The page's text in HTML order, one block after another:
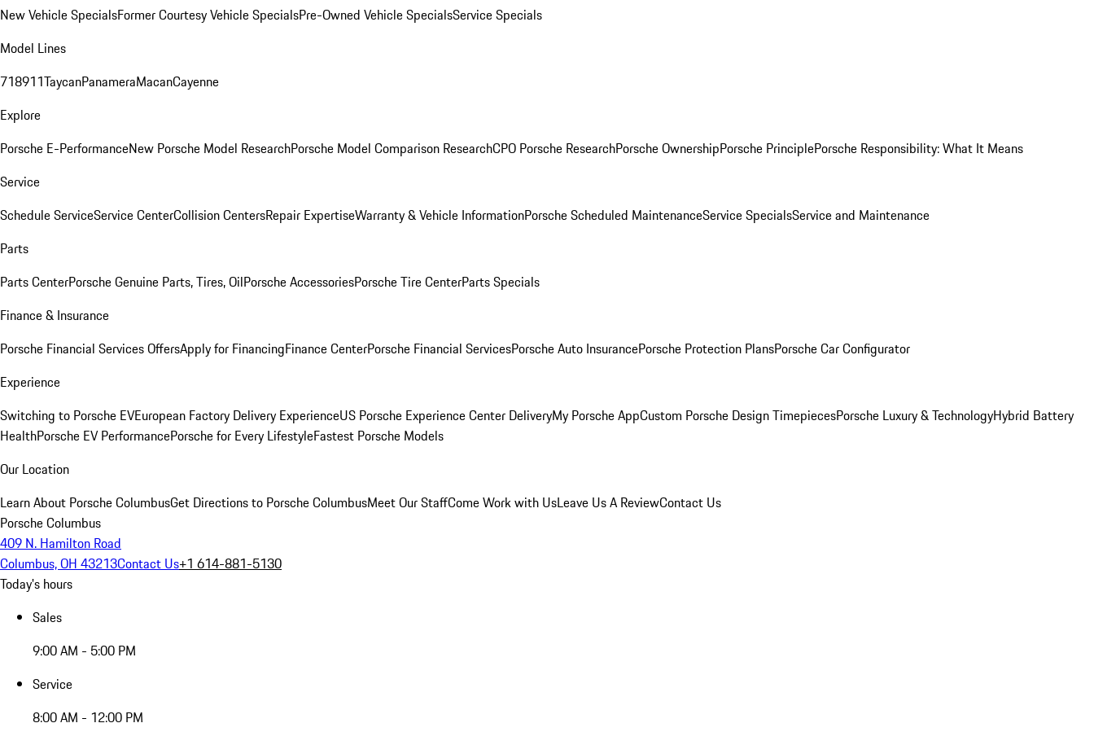
New Vehicle SpecialsFormer Courtesy Vehicle SpecialsPre-Owned Vehicle SpecialsService Specials
Model Lines
718911TaycanPanameraMacanCayenne
Explore
Porsche E-PerformanceNew Porsche Model ResearchPorsche Model Comparison ResearchCPO Porsche ResearchPorsche OwnershipPorsche PrinciplePorsche Responsibility: What It Means
Service
Schedule ServiceService CenterCollision CentersRepair ExpertiseWarranty & Vehicle InformationPorsche Scheduled MaintenanceService SpecialsService and Maintenance
Parts
Parts CenterPorsche Genuine Parts, Tires, OilPorsche AccessoriesPorsche Tire CenterParts Specials
Finance & Insurance
Porsche Financial Services OffersApply for FinancingFinance CenterPorsche Financial ServicesPorsche Auto InsurancePorsche Protection PlansPorsche Car Configurator
Experience
Switching to Porsche EVEuropean Factory Delivery ExperienceUS Porsche Experience Center DeliveryMy Porsche AppCustom Porsche Design TimepiecesPorsche Luxury & TechnologyHybrid Battery
HealthPorsche EV PerformancePorsche for Every LifestyleFastest Porsche Models
Our Location
Learn About Porsche ColumbusGet Directions to Porsche ColumbusMeet Our StaffCome Work with UsLeave Us A ReviewContact Us
Porsche Columbus
409 N. Hamilton Road
Columbus, OH 43213Contact Us+1 614-881-5130
Today's hours
Sales
9:00 AM - 5:00 PM
Service
8:00 AM - 12:00 PM